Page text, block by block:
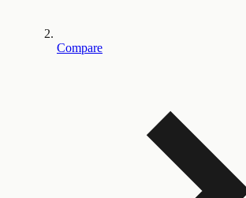
Compare